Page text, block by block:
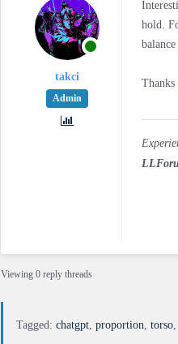
takci
Admin
hold.
Viewing 0 reply threads
Tagged:chatgpt ,proportion ,torso